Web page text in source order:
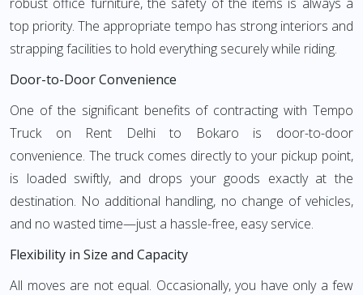
top priority. The appropriate tempo has strong interiors and
strapping facilities to hold everything securely while riding.
Door-to-Door Convenience
One of the significant benefits of contracting with Tempo
Truck on Rent Delhi to Bokaro is door-to-door
convenience. The truck comes directly to your pickup point,
is loaded swiftly, and drops your goods exactly at the
destination. No additional handling, no change of vehicles,
and no wasted time—just a hassle-free, easy service.
Flexibility in Size and Capacity
All moves are not equal. Occasionally, you have only a few